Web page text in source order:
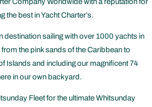
the best in Yacht Charter’s.
destination sailing with over 1000 yachts in
the pink sands of the Caribbean to
Islands and including our magnificent 74
in our own backyard.
Fleet for the ultimate Whitsunday